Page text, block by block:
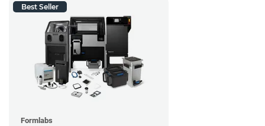
Best Seller
Formlabs